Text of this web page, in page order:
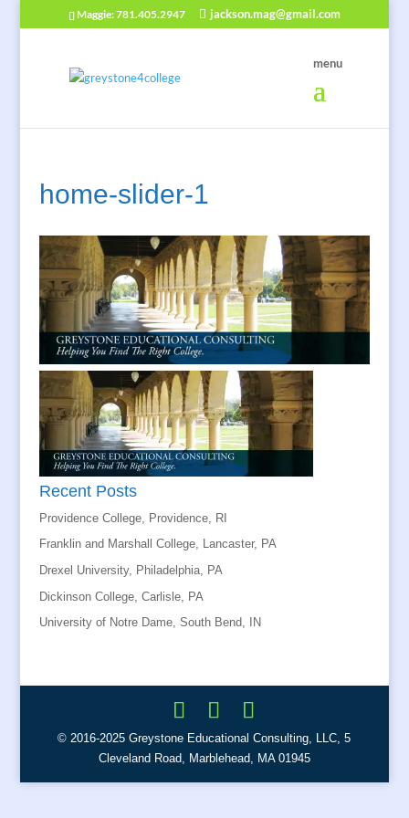
Maggie: 781.405.2947 jackson.mag@gmail.com
home-slider-1
Recent Posts
Providence College, Providence, RI
Franklin and Marshall College, Lancaster, PA
Drexel University, Philadelphia, PA
Dickinson College, Carlisle, PA
University of Notre Dame, South Bend, IN
© 2016-2025 Greystone Educational Consulting, LLC, 5
Cleveland Road, Marblehead, MA 01945